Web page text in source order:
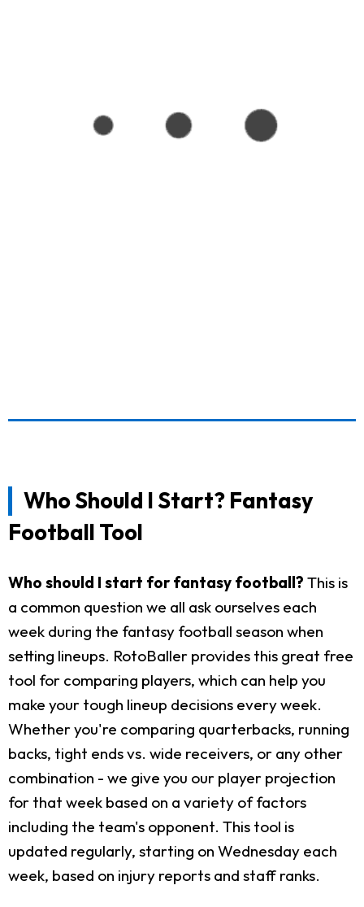
Who Should I Start? Fantasy
Football Tool
Who should I start for fantasy football? This is
a common question we all ask ourselves each
week during the fantasy football season when
setting lineups. RotoBaller provides this great free
tool for comparing players, which can help you
make your tough lineup decisions every week.
Whether you're comparing quarterbacks, running
backs, tight ends vs. wide receivers, or any other
combination - we give you our player projection
for that week based on a variety of factors
including the team's opponent. This tool is
updated regularly, starting on Wednesday each
week, based on injury reports and staff ranks.